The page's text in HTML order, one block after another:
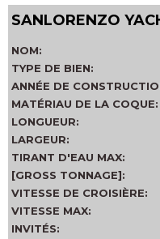
SANLORENZO
NOM:
TYPE DE BIEN:
ANNÉE DE
MATÉRIAU DE LA COQUE:
LONGUEUR:
LARGEUR:
TIRANT D'EAU MAX:
[GROSS TONNAGE]:
VITESSE DE CROISIÈRE:
VITESSE MAX:
INVITÉS: